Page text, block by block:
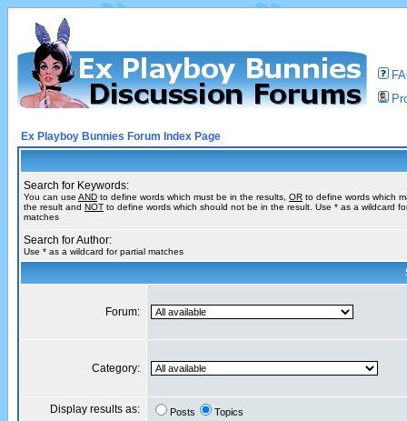
Ex Playboy Bunnies Forum Index Page
Search for Keywords:
You can use AND to define words which must be in the results, OR to define words which
the result and NOT to define words which should not be in the result. Use * as a wildcard
matches
Search for Author:
Use * as a wildcard for partial matches
Forum:
Category:
Display results as: Posts Topics